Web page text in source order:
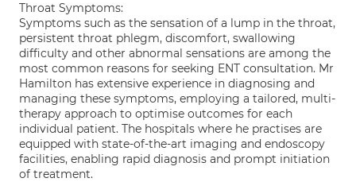
Throat Symptoms:
Symptoms such as the sensation of a lump in the throat,
persistent throat phlegm, discomfort, swallowing
difficulty and other abnormal sensations are among the
most common reasons for seeking ENT consultation. Mr
Hamilton has extensive experience in diagnosing and
managing these symptoms, employing a tailored, multi-
therapy approach to optimise outcomes for each
individual patient. The hospitals where he practises are
equipped with state-of-the-art imaging and endoscopy
facilities, enabling rapid diagnosis and prompt initiation
of treatment.